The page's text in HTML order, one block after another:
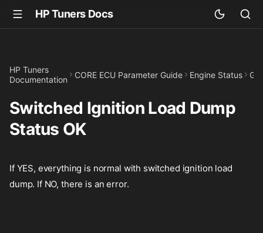
HP Tuners Docs
HP Tuners
Documentation
CORE ECU Parameter Guide Engine Status
Switched Ignition Load Dump
Status OK
If YES, everything is normal with switched ignition load
dump. If NO, there is an error.